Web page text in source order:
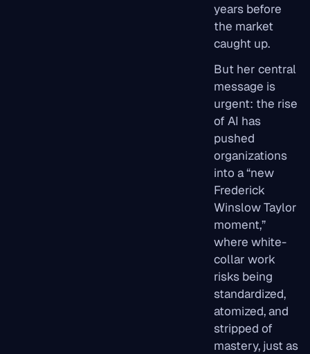
years before
the market
caught up.
But her central
message is
urgent: the rise
of AI has
pushed
organizations
into a “new
Frederick
Winslow Taylor
moment,”
where white-
collar work
risks being
standardized,
atomized, and
stripped of
mastery, just as